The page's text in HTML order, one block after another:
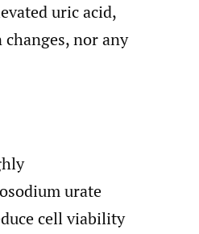
uric acid,
nor any
urate
cell viability